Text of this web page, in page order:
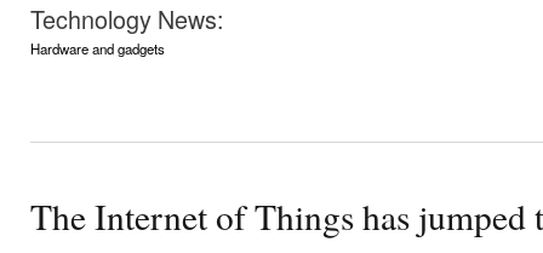
Technology News:
Hardware and gadgets
The Internet of Things has jumped